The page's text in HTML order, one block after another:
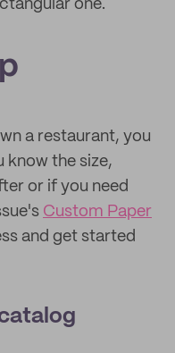
one.
a restaurant, you
know the size,
or if you need
Custom Paper
and get started